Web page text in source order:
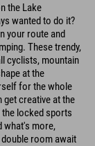
the Lake
wanted to do it?
your route and
These trendy,
cyclists, mountain
at the
for the whole
get creative at the
locked sports
what's more,
room await